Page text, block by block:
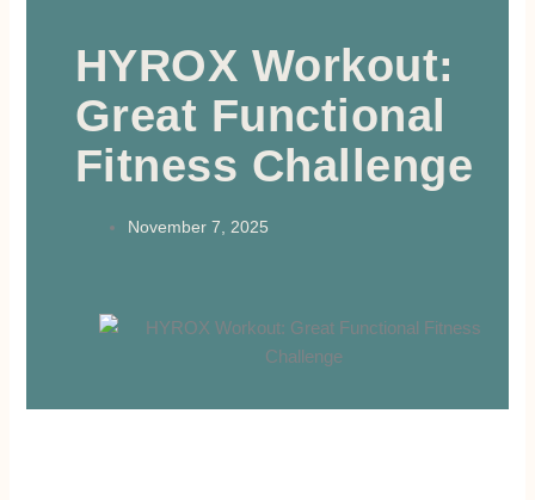
HYROX Workout:
Great Functional
Fitness Challenge
November 7, 2025